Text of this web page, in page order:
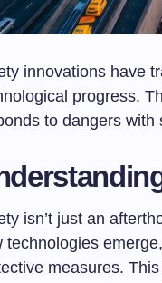
innovations have
progress.
to dangers
isn’t just an
technologies
measures.